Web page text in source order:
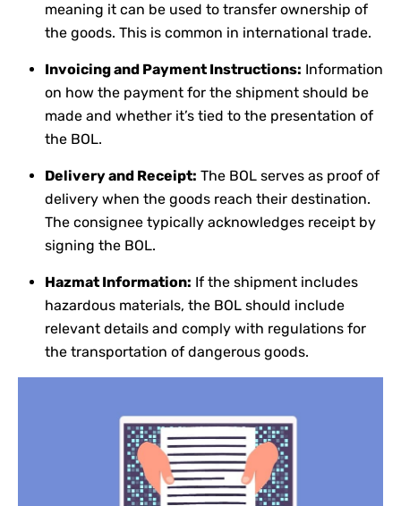
meaning it can be used to transfer ownership of
the goods. This is common in international trade.
Invoicing and Payment Instructions: Information
on how the payment for the shipment should be
made and whether it’s tied to the presentation of
the BOL.
Delivery and Receipt: The BOL serves as proof of
delivery when the goods reach their destination.
The consignee typically acknowledges receipt by
signing the BOL.
Hazmat Information: If the shipment includes
hazardous materials, the BOL should include
relevant details and comply with regulations for
the transportation of dangerous goods.